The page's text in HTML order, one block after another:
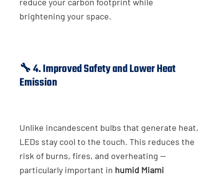
brightening your space.
🔧 4. Improved Safety and Lower Heat
Emission
Unlike incandescent bulbs that generate heat,
LEDs stay cool to the touch. This reduces the
risk of burns, fires, and overheating —
particularly important in humid Miami